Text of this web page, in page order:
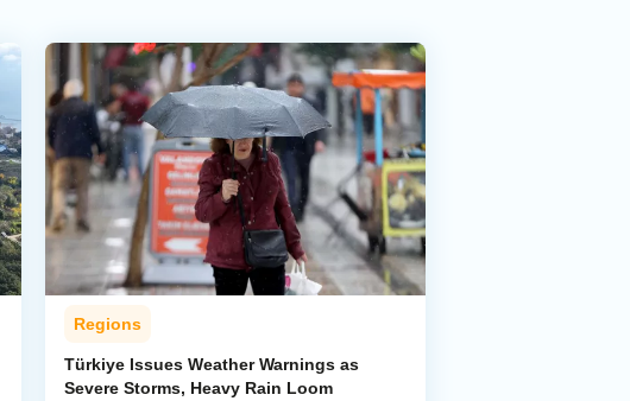
Regions
Türkiye Issues Weather Warnings as
Severe Storms, Heavy Rain Loom